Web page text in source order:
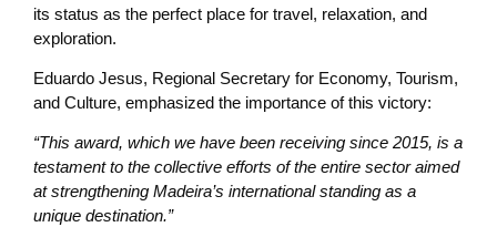
its status as the perfect place for travel, relaxation, and
exploration.
Eduardo Jesus, Regional Secretary for Economy, Tourism,
and Culture, emphasized the importance of this victory:
“This award, which we have been receiving since 2015, is a
testament to the collective efforts of the entire sector aimed
at strengthening Madeira’s international standing as a
unique destination.”